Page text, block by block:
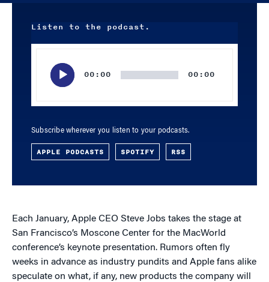
Listen to the podcast.
00:00 00:00
Subscribe wherever you listen to your podcasts.
APPLE PODCASTS SPOTIFY RSS
Each January, Apple CEO Steve Jobs takes the stage at
San Francisco’s Moscone Center for the MacWorld
conference’s keynote presentation. Rumors often fly
weeks in advance as industry pundits and Apple fans alike
speculate on what, if any, new products the company will